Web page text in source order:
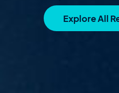
Explore All